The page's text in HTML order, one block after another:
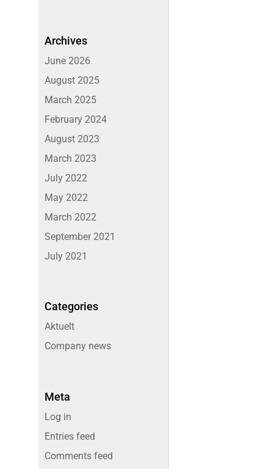
Archives
June 2026
August 2025
March 2025
February 2024
August 2023
March 2023
July 2022
May 2022
March 2022
September 2021
July 2021
Categories
Aktuelt
Company news
Meta
Log in
Entries feed
Comments feed